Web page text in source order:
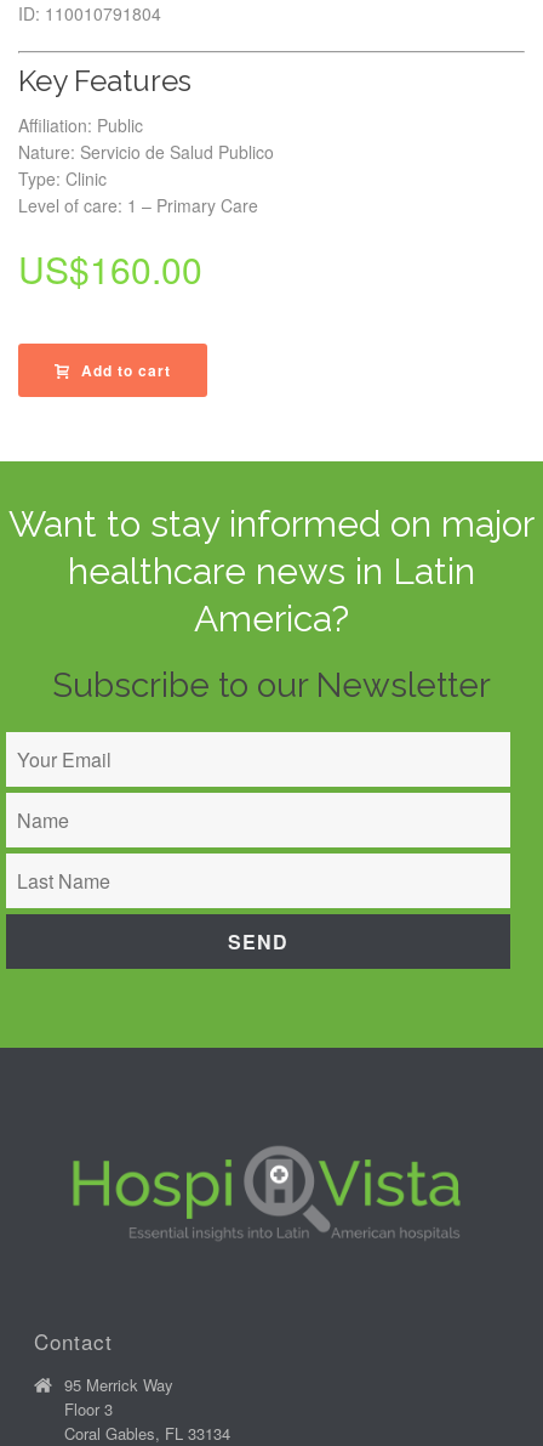
ID: 110010791804
Key Features
Affiliation: Public
Nature: Servicio de Salud Publico
Type: Clinic
Level of care: 1 – Primary Care
US$160.00
Add to cart
Want to stay informed on major
healthcare news in Latin
America?
Subscribe to our Newsletter
Contact
95 Merrick Way
Floor 3
Coral Gables, FL 33134